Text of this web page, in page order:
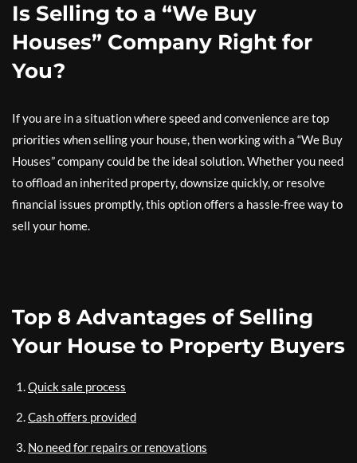
Is Selling to a “We Buy
Houses” Company Right for
You?
If you are in a situation where speed and convenience are top
priorities when selling your house, then working with a “We Buy
Houses” company could be the ideal solution. Whether you need
to offload an inherited property, downsize quickly, or resolve
financial issues promptly, this option offers a hassle-free way to
sell your home.
Top 8 Advantages of Selling
Your House to Property Buyers
Quick sale process
Cash offers provided
No need for repairs or renovations